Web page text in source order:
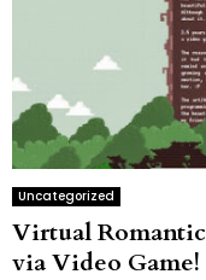
Uncategorized
Virtual
via Video Game!